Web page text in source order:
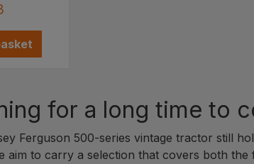
for a long time to
Ferguson 500-series vintage tractor still
aim to carry a selection that covers both